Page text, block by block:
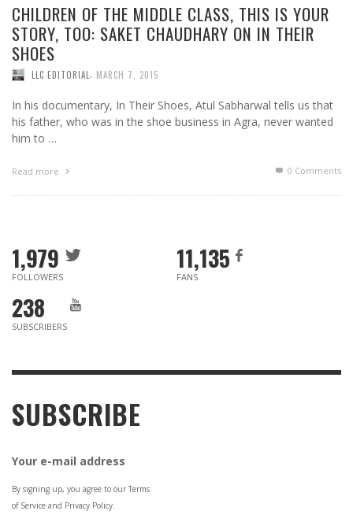
CHILDREN OF THE MIDDLE CLASS, THIS IS YOUR
STORY, TOO: SAKET CHAUDHARY ON IN THEIR
SHOES
LLC EDITORIAL MARCH 7, 2015
In his documentary, In Their Shoes, Atul Sabharwal tells us that
his father, who was in the shoe business in Agra, never wanted
him to …
Read more 0 Comments
1,979
FOLLOWERS
11,135
FANS
238
SUBSCRIBERS
SUBSCRIBE
Your e-mail address
By signing up, you agree to our Terms
of Service and Privacy Policy.